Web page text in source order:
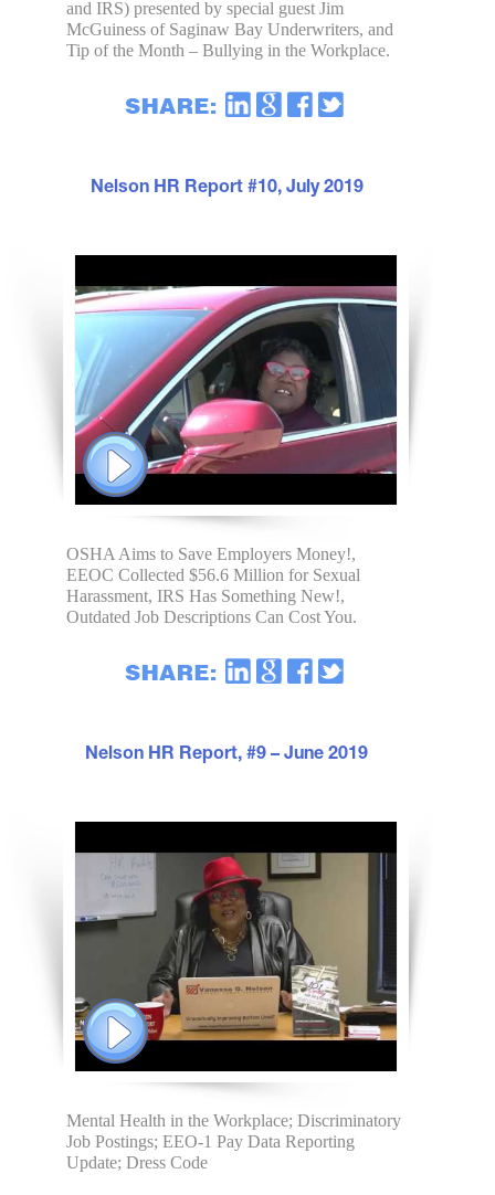
and IRS) presented by special guest Jim
McGuiness of Saginaw Bay Underwriters, and
Tip of the Month – Bullying in the Workplace.
Nelson HR Report #10, July 2019
OSHA Aims to Save Employers Money!,
EEOC Collected $56.6 Million for Sexual
Harassment, IRS Has Something New!,
Outdated Job Descriptions Can Cost You.
Nelson HR Report, #9 – June 2019
Mental Health in the Workplace; Discriminatory
Job Postings; EEO-1 Pay Data Reporting
Update; Dress Code